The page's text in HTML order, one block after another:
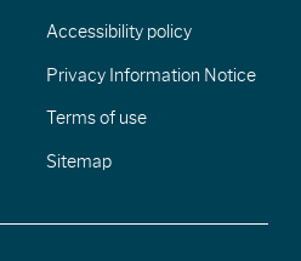
Accessibility policy
Privacy Information Notice
Terms of use
Sitemap